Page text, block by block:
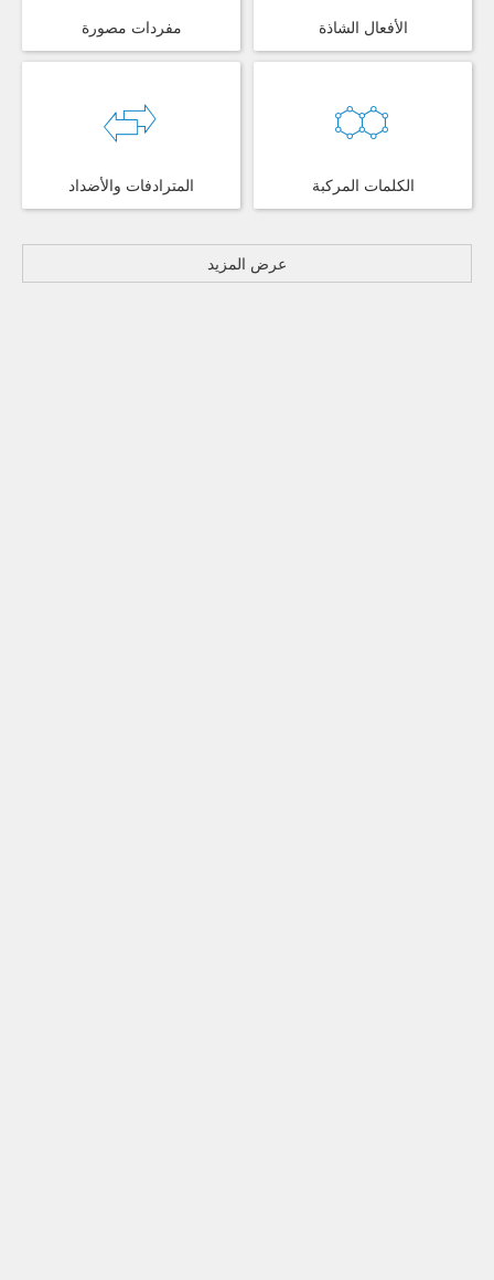
مفردات مصورة الأفعال الشاذة
المترادفات والأضداد الكلمات المركبة
عرض المزيد